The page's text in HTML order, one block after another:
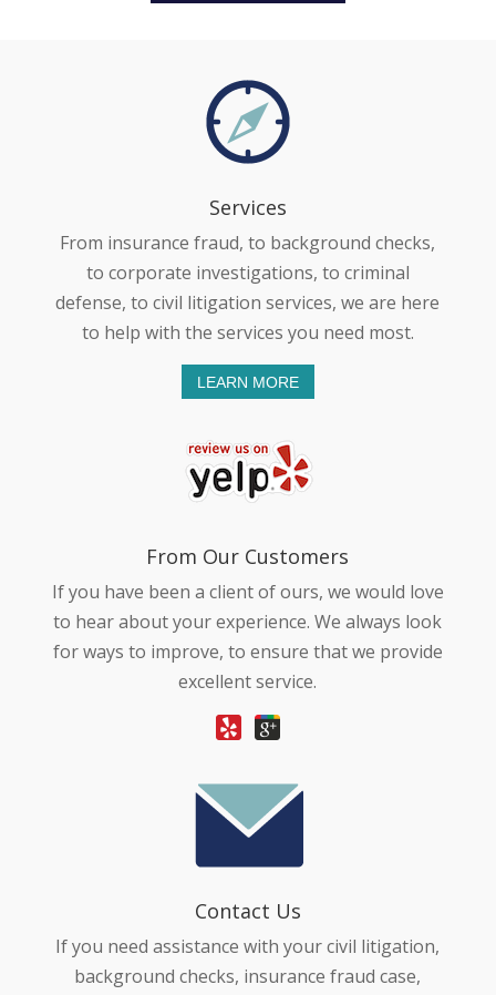
Services
From insurance fraud, to background checks,
to corporate investigations, to criminal
defense, to civil litigation services, we are here
to help with the services you need most.
LEARN MORE
From Our Customers
If you have been a client of ours, we would love
to hear about your experience. We always look
for ways to improve, to ensure that we provide
excellent service.
Contact Us
If you need assistance with your civil litigation,
background checks, insurance fraud case,